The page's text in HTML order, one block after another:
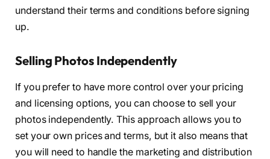
understand their terms and conditions before signing
up.
Selling Photos Independently
If you prefer to have more control over your pricing
and licensing options, you can choose to sell your
photos independently. This approach allows you to
set your own prices and terms, but it also means that
you will need to handle the marketing and distribution